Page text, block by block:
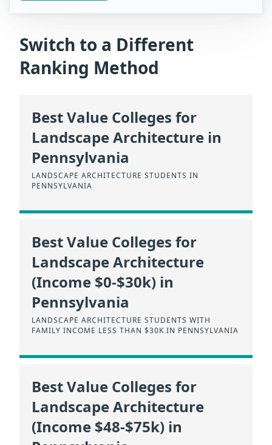
Switch to a Different
Ranking Method
Best Value Colleges for
Landscape Architecture in
Pennsylvania
LANDSCAPE ARCHITECTURE STUDENTS IN
PENNSYLVANIA
Best Value Colleges for
Landscape Architecture
(Income $0-$30k) in
Pennsylvania
LANDSCAPE ARCHITECTURE STUDENTS WITH
FAMILY INCOME LESS THAN $30K IN PENNSYLVANIA
Best Value Colleges for
Landscape Architecture
(Income $48-$75k) in